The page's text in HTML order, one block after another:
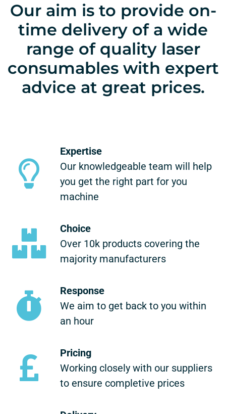
Our aim is to provide on-
time delivery of a wide
range of quality laser
consumables with expert
advice at great prices.
Expertise
Our knowledgeable team will help
you get the right part for you
machine
Choice
Over 10k products covering the
majority manufacturers
Response
We aim to get back to you within
an hour
Pricing
Working closely with our suppliers
to ensure completive prices